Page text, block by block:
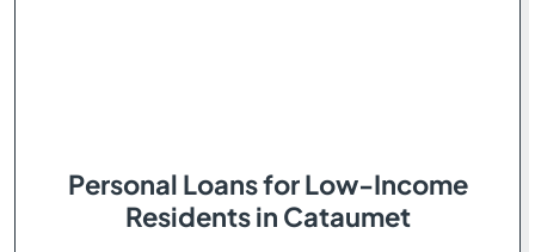
Personal Loans for Low-Income
Residents in Cataumet